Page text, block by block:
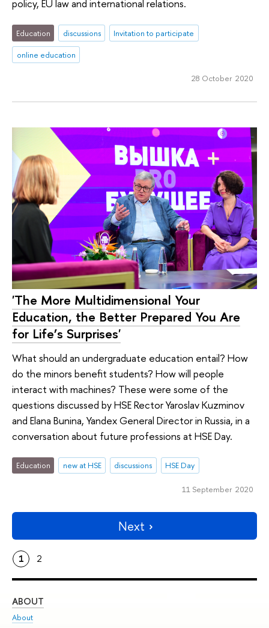
policy, EU law and international relations.
Education discussions
Invitation to participate
online education
28 October 2020
'The More Multidimensional Your
Education, the Better Prepared You Are
for Life’s Surprises'
What should an undergraduate education entail? How
do the minors benefit students? How will people
interact with machines? These were some of the
questions discussed by HSE Rector Yaroslav Kuzminov
and Elana Bunina, Yandex General Director in Russia, in a
conversation about future professions at HSE Day.
Education new at HSE discussions HSE Day
11 September 2020
Next
1 2
ABOUT
About